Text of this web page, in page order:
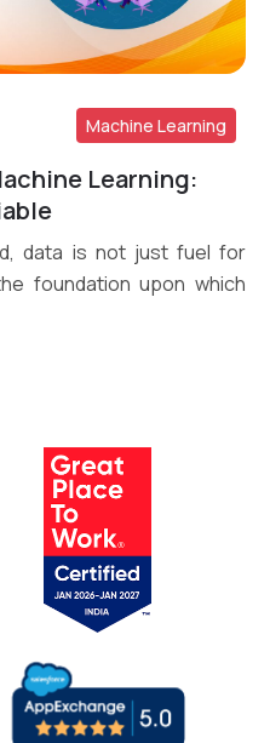
Machine Learning
Learning:
data is not just fuel for
foundation upon which